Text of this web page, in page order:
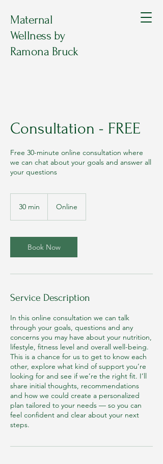
Maternal
Wellness by
Ramona Bruck
Consultation - FREE
Free 30-minute online consultation where
we can chat about your goals and answer all
your questions
30 min
i
n
Online
Book Now
Service Description
In this online consultation we can talk
through your goals, questions and any
concerns you may have about your nutrition,
lifestyle, fitness level and overall well-being.
This is a chance for us to get to know each
other, explore what kind of support you’re
looking for and see if we’re the right fit. I’ll
share initial thoughts, recommendations
and how we could create a personalized
plan tailored to your needs — so you can
feel confident and clear about your next
steps.